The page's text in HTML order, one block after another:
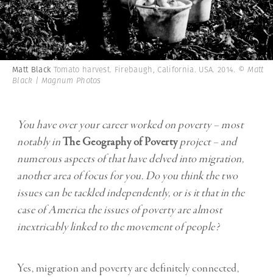
Matt Black Tomato harvest. Firebaugh, California. USA. 2014. © Matt
Black | Magnum Photos
You have over your career worked on poverty – most
notably inThe Geography of Povertyproject – and
numerous aspects of that have delved into migration,
another area of focus for you. Do you think the two
issues can be tackled independently, or is it that in the
case of America the issues of poverty are almost
inextricably linked to the movement of people?
Yes, migration and poverty are definitely connected,